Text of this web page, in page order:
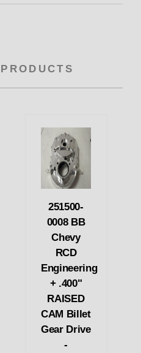
251500-
0008 BB
Chevy
RCD
Engineering
+ .400"
RAISED
CAM Billet
Gear Drive
-